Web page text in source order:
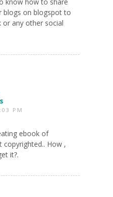
blogs on blogspot to
any other social
PM
ebook of
copyrighted.. How ,
it?.